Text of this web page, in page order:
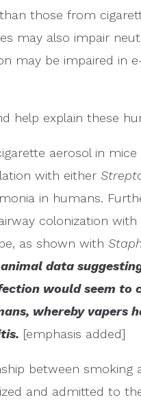
those from
may also impair
may be impaired in
help explain these
aerosol in mice
with either
in humans.
colonization
as shown with
data
would seem
whereby vapers
[emphasis added]
between
and admitted to